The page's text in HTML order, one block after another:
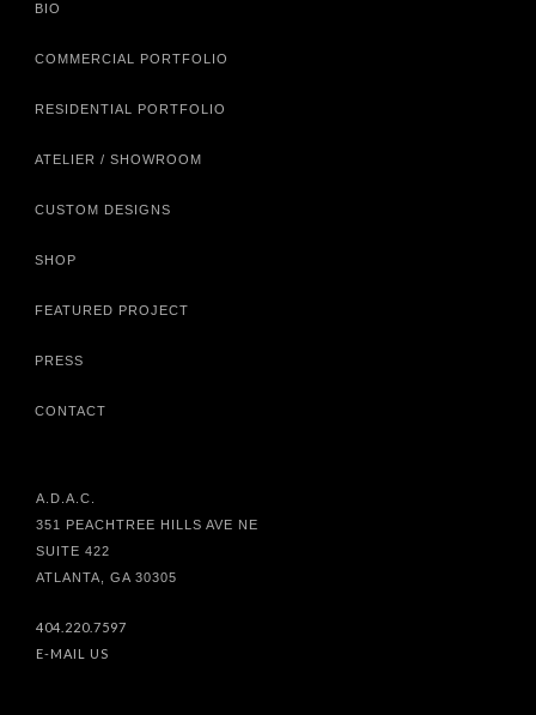
BIO
COMMERCIAL PORTFOLIO
RESIDENTIAL PORTFOLIO
ATELIER / SHOWROOM
CUSTOM DESIGNS
SHOP
FEATURED PROJECT
PRESS
CONTACT
A.D.A.C.
351 PEACHTREE HILLS AVE NE
SUITE 422
ATLANTA, GA 30305
404.220.7597
E-MAIL US